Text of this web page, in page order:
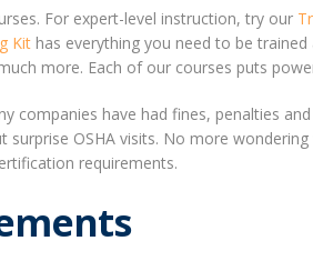
For expert-level instruction, try our
Kit has everything you need to be
more. Each of our courses puts
have had fines, penalties
OSHA visits. No more
requirements.